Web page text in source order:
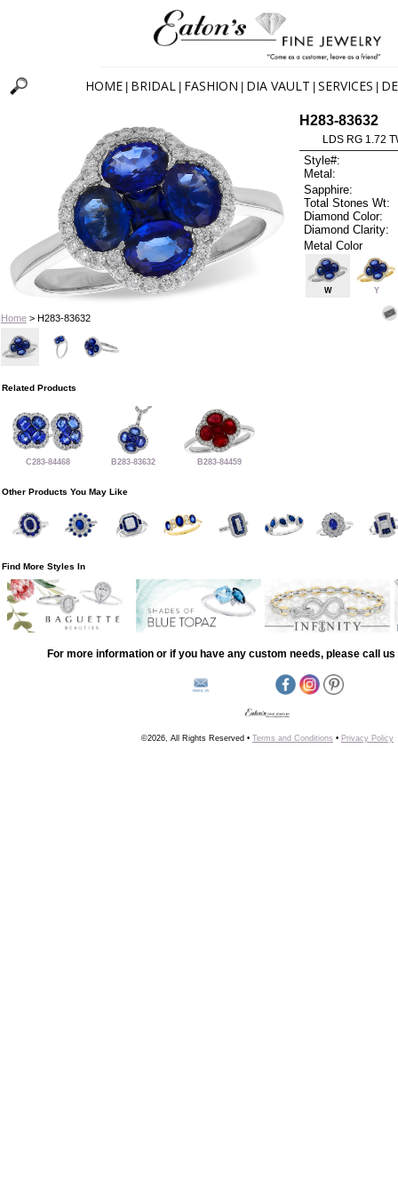
HOME BRIDAL FASHION DIA VAULT SERVICES
Home> H283-83632
H283-83632
LDS RG 1.72
Style#:
Metal:
Sapphire:
Total Stones Wt:
Diamond Color:
Diamond Clarity:
Metal Color
W Y
Related Products
C283-84468 B283-83632 B283-84459
Other Products You May Like
Find More Styles In
For more information or if you have any custom needs, please call us
©2026, All Rights Reserved • Terms and Conditions • Privacy Policy